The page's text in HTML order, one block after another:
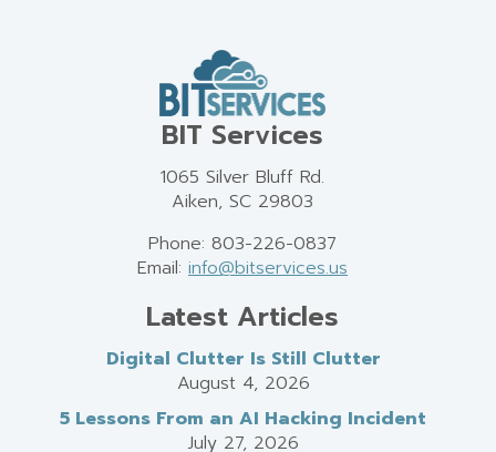
BIT Services
1065 Silver Bluff Rd.
Aiken, SC 29803
Phone: 803-226-0837
Email: info@bitservices.us
Latest Articles
Digital Clutter Is Still Clutter
August 4, 2026
5 Lessons From an AI Hacking Incident
July 27, 2026